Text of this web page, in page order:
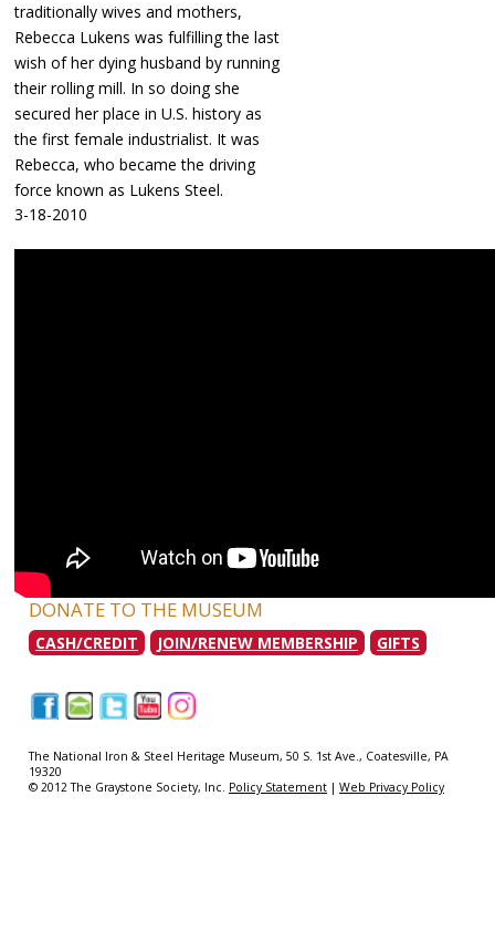
traditionally wives and mothers,
Rebecca Lukens was fulfilling the last
wish of her dying husband by running
their rolling mill. In so doing she
secured her place in U.S. history as
the first female industrialist. It was
Rebecca, who became the driving
force known as Lukens Steel.
3-18-2010
DONATE TO THE MUSEUM
CASH/CREDIT JOIN/RENEW MEMBERSHIP GIFTS
The National Iron & Steel Heritage Museum, 50 S. 1st Ave., Coatesville, PA
19320
© 2012 The Graystone Society, Inc. Policy Statement |Web Privacy Policy